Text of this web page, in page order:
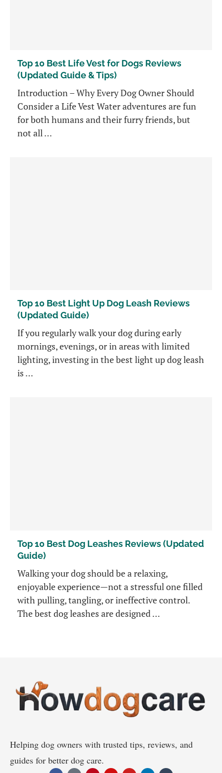
Top 10 Best Life Vest for Dogs Reviews
(Updated Guide & Tips)
Introduction – Why Every Dog Owner Should
Consider a Life Vest Water adventures are fun
for both humans and their furry friends, but
not all …
Top 10 Best Light Up Dog Leash Reviews
(Updated Guide)
If you regularly walk your dog during early
mornings, evenings, or in areas with limited
lighting, investing in the best light up dog leash
is …
Top 10 Best Dog Leashes Reviews (Updated
Guide)
Walking your dog should be a relaxing,
enjoyable experience—not a stressful one filled
with pulling, tangling, or ineffective control.
The best dog leashes are designed …
Helping dog owners with trusted tips, reviews, and
guides for better dog care.